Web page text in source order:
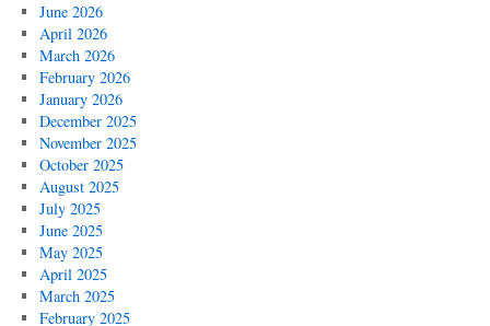
June 2026
April 2026
March 2026
February 2026
January 2026
December 2025
November 2025
October 2025
August 2025
July 2025
June 2025
May 2025
April 2025
March 2025
February 2025